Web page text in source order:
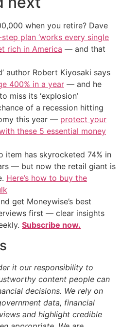
when you retire? Dave
plan ‘works every single
rich in America — and that
author Robert Kiyosaki says
400% in a year — and he
miss its ‘explosion’
of a recession hitting
this year — protect your
these 5 essential money
item has skyrocketed 74% in
— but now the retail giant is
Here’s how to buy the
get Moneywise’s best
first — clear insights
Subscribe now.
it our responsibility to
content people can
decisions. We rely on
data, financial
and highlight credible